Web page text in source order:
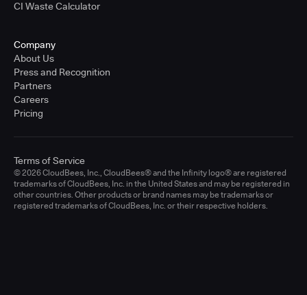
CI Waste Calculator
Company
About Us
Press and Recognition
Partners
Careers
Pricing
© 2026 CloudBees, Inc., CloudBees® and the Infinity logo® are registered
trademarks of CloudBees, Inc. in the United States and may be registered in
other countries. Other products or brand names may be trademarks or
registered trademarks of CloudBees, Inc. or their respective holders.
Terms of Service